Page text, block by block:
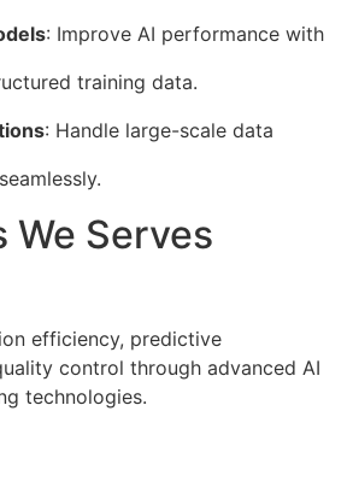
: Improve AI performance with
training data.
: Handle large-scale data
We Serves
efficiency, predictive
control through advanced AI
technologies.